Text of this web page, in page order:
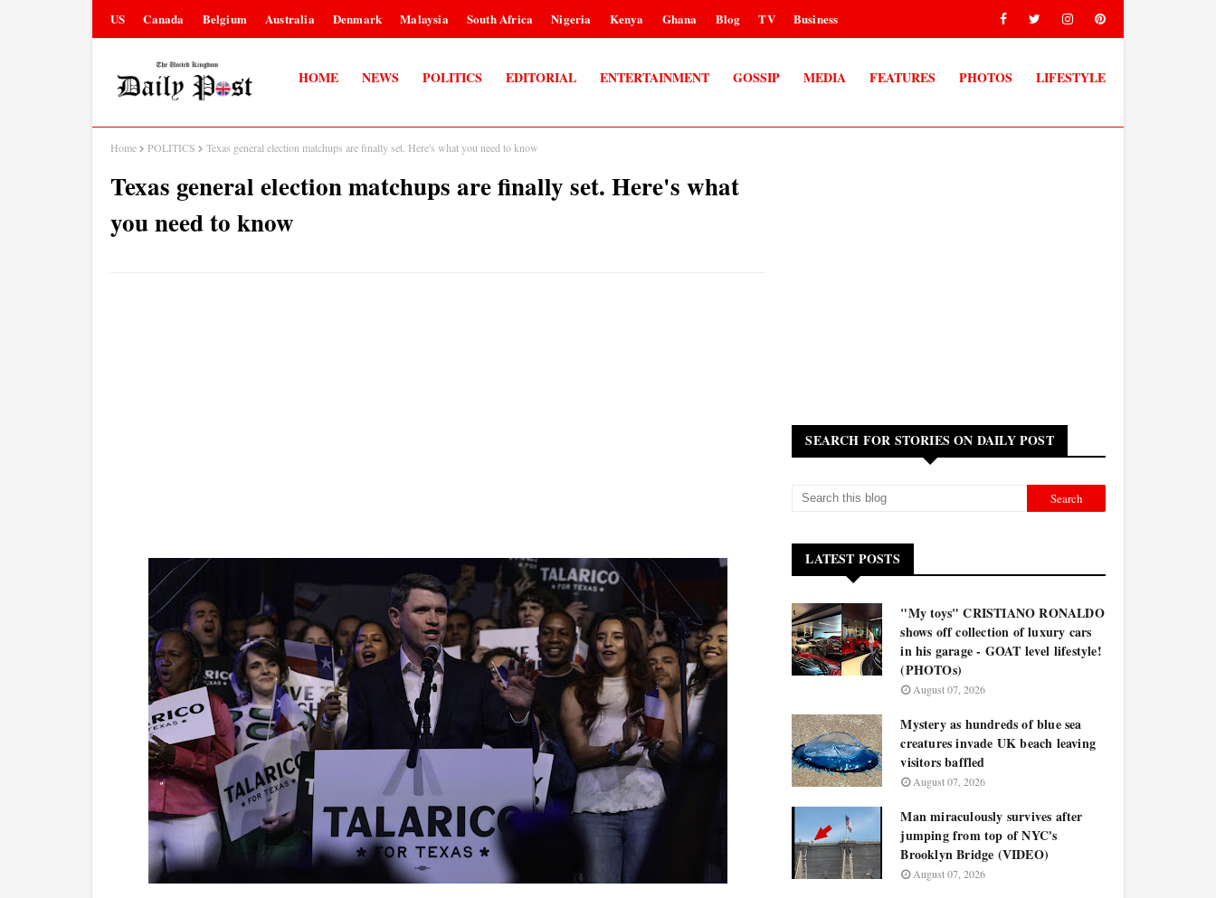
US Canada Belgium Australia Denmark Malaysia South Africa Nigeria Kenya Ghana Blog TV Business
HOME NEWS POLITICS EDITORIAL ENTERTAINMENT GOSSIP MEDIA FEATURES PHOTOS LIFESTYLE
Home POLITICS Texas general election matchups are finally set. Here's what you need to know
Texas general election matchups are finally set. Here's what
you need to know
SEARCH FOR STORIES ON DAILY POST
LATEST POSTS
"My toys" CRISTIANO RONALDO
shows off collection of luxury cars
in his garage - GOAT level lifestyle!
(PHOTOs)
August 07, 2026
Mystery as hundreds of blue sea
creatures invade UK beach leaving
visitors baffled
August 07, 2026
Man miraculously survives after
jumping from top of NYC's
Brooklyn Bridge (VIDEO)
August 07, 2026